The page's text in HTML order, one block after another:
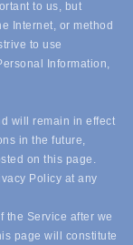
to us, but
Internet, or method
to use
Information,
will remain in effect
in the future,
on this page.
Policy at any
the Service after we
page will constitute